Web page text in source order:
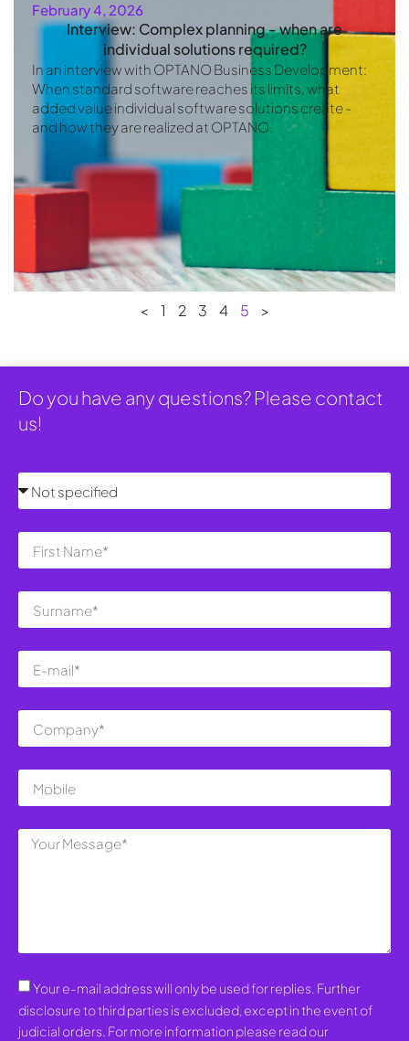
February 4, 2026
Interview: Complex planning - when are
individual solutions required?
In an interview with OPTANO Business Development:
When standard software reaches its limits, what
added value individual software solutions create -
and how they are realized at OPTANO.
< 1 2 3 4 5 >
Do you have any questions? Please contact
us!
Your e-mail address will only be used for replies. Further
disclosure to third parties is excluded, except in the event of
judicial orders. For more information please read our